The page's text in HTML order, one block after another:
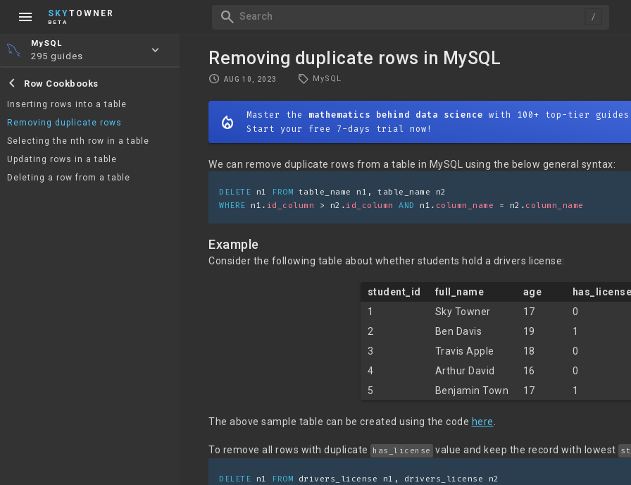
menu SKYTOWNER
BETA search Search
MySQL
295 guides keyboard_arrow_down
chevron_left Row Cookbooks
Inserting rows into a table
Removing duplicate rows
Selecting the nth row in a table
Updating rows in a table
Deleting a row from a table
Removing duplicate rows in MySQL
schedule AUG 10, 2023 local_offer MySQL
mode_heat Master the mathematics behind data science with 100+ top-tier guides
Start your free 7-days trial now!
We can remove duplicate rows from a table in MySQL using the below general syntax:
DELETE n1 FROM table_name n1, table_name n2
WHERE n1. id_column > n2. id_column AND n1. column_name = n2. column_name
Example
Consider the following table about whether students hold a drivers license:
student_id full_name age
has_license
1
Sky Towner 17
0
2
Ben Davis 19
1
3
Travis Apple 18
0
4
Arthur David 16
0
5
Benjamin Town 17 1
The above sample table can be created using the code here
To remove all rows with duplicate has_license value and keep the record with lowest
DELETE n1 FROM drivers_license n1, drivers_license n2